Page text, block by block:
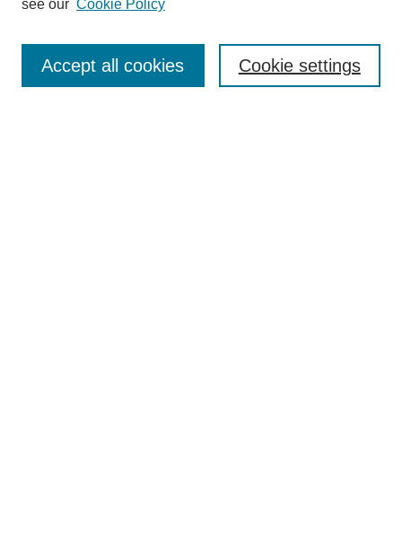
see our Cookie Policy
Cookie settings
Accept all cookies